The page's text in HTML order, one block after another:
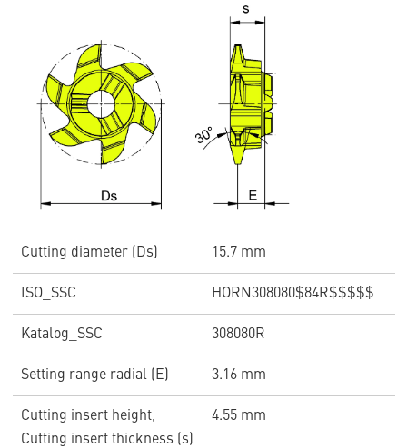
Cutting diameter (Ds) 15.7 mm
ISO_SSC HORN308080$84R$$$$$
Katalog_SSC 308080R
Setting range radial (E) 3.16 mm
Cutting insert height,
Cutting insert thickness (s)
4.55 mm